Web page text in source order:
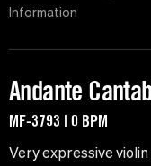
Information
Andante
MF-3793 | 0 BPM
Very expressive